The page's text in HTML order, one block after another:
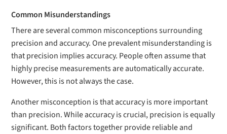
Common Misunderstandings
There are several common misconceptions surrounding
precision and accuracy. One prevalent misunderstanding is
that precision implies accuracy. People often assume that
highly precise measurements are automatically accurate.
However, this is not always the case.
Another misconception is that accuracy is more important
than precision. While accuracy is crucial, precision is equally
significant. Both factors together provide reliable and